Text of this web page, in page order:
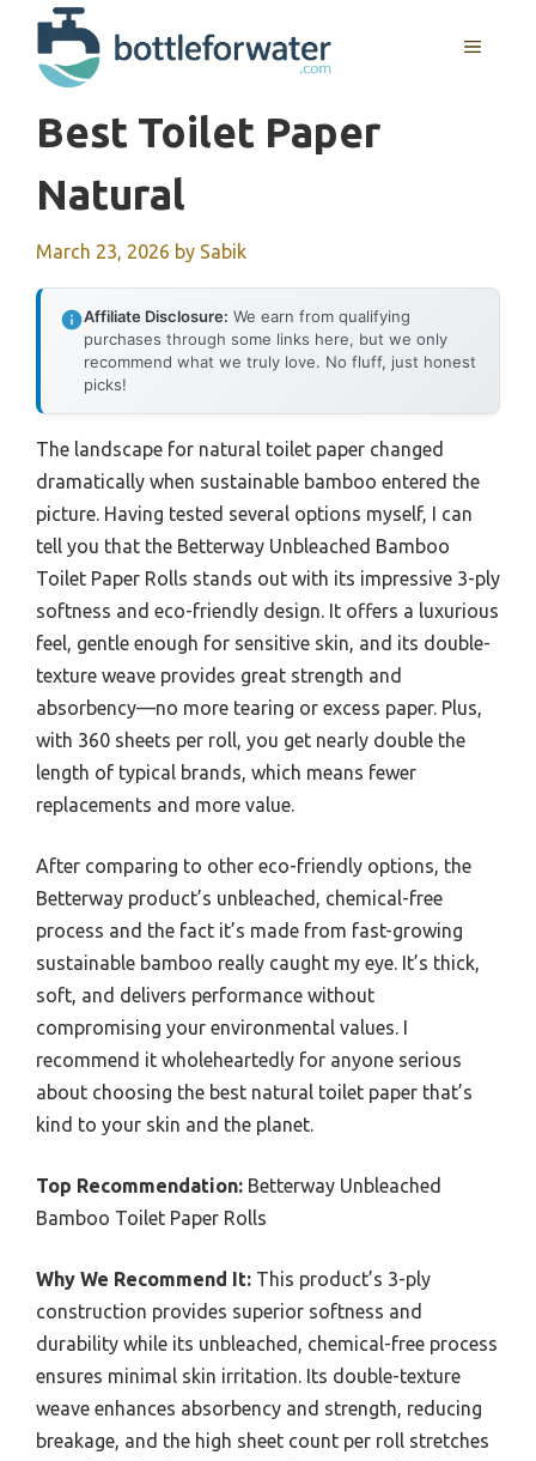
content
MENU
Best Toilet Paper
Natural
March 23, 2026 by Sabik
Affiliate Disclosure: We earn from qualifying
purchases through some links here, but we only
recommend what we truly love. No fluff, just honest
picks!
The landscape for natural toilet paper changed
dramatically when sustainable bamboo entered the
picture. Having tested several options myself, I can
tell you that the Betterway Unbleached Bamboo
Toilet Paper Rolls stands out with its impressive 3-ply
softness and eco-friendly design. It offers a luxurious
feel, gentle enough for sensitive skin, and its double-
texture weave provides great strength and
absorbency—no more tearing or excess paper. Plus,
with 360 sheets per roll, you get nearly double the
length of typical brands, which means fewer
replacements and more value.
After comparing to other eco-friendly options, the
Betterway product’s unbleached, chemical-free
process and the fact it’s made from fast-growing
sustainable bamboo really caught my eye. It’s thick,
soft, and delivers performance without
compromising your environmental values. I
recommend it wholeheartedly for anyone serious
about choosing the best natural toilet paper that’s
kind to your skin and the planet.
Top Recommendation: Betterway Unbleached
Bamboo Toilet Paper Rolls
Why We Recommend It: This product’s 3-ply
construction provides superior softness and
durability while its unbleached, chemical-free process
ensures minimal skin irritation. Its double-texture
weave enhances absorbency and strength, reducing
breakage, and the high sheet count per roll stretches